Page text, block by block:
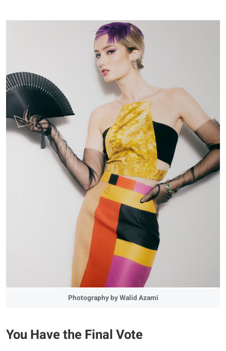
Photography by Walid Azami
You Have the Final Vote